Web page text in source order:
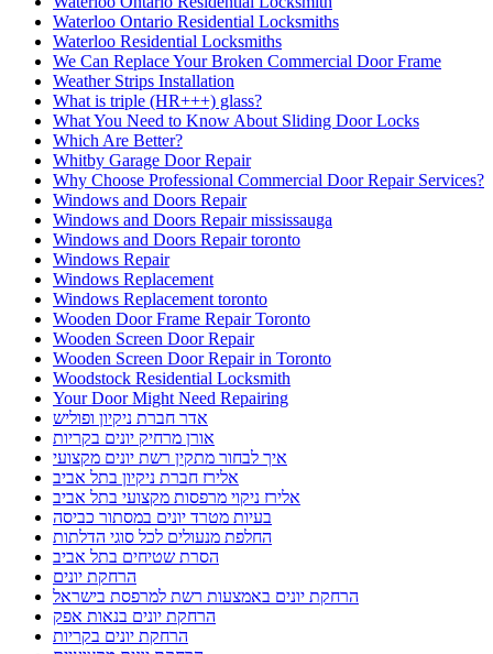
Waterloo Ontario Residential Locksmiths
Waterloo Residential Locksmiths
We Can Replace Your Broken Commercial Door Frame
Weather Strips Installation
What is triple (HR+++) glass?
What You Need to Know About Sliding Door Locks
Which Are Better?
Whitby Garage Door Repair
Why Choose Professional Commercial Door Repair Services?
Windows and Doors Repair
Windows and Doors Repair mississauga
Windows and Doors Repair toronto
Windows Repair
Windows Replacement
Windows Replacement toronto
Wooden Door Frame Repair Toronto
Wooden Screen Door Repair
Wooden Screen Door Repair in Toronto
Woodstock Residential Locksmith
Your Door Might Need Repairing
אדר חברת ניקיון ופוליש
אורן מרחיק יונים בקריות
איך לבחור מתקין רשת יונים מקצועי
אלירז חברת ניקיון בתל אביב
אלירז ניקוי מרפסות מקצועי בתל אביב
בעיות מטרד יונים במסתור כביסה
החלפת מנעולים לכל סוגי הדלתות
הסרת שטיחים בתל אביב
הרחקת יונים
הרחקת יונים באמצעות רשת למרפסת בישראל
הרחקת יונים בנאות אפק
הרחקת יונים בקריות